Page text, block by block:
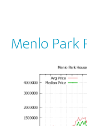
Menlo Park